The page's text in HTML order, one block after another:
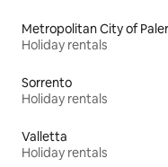
Metropolitan City of
Holiday rentals
Sorrento
Holiday rentals
Valletta
Holiday rentals